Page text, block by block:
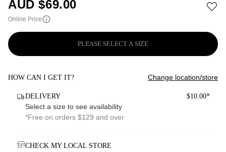
AUD $69.00
Online Price
PLEASE SELECT A SIZE
HOW CAN I GET IT? Change location/store
DELIVERY $10.00*
Select a size to see availability
*Free on orders $129 and over
CHECK MY LOCAL STORE